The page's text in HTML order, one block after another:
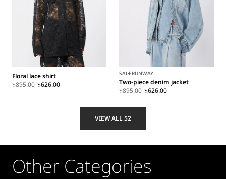
Floral lace shirt
$895.00 $626.00
SALERUNWAY
Two-piece denim jacket
$895.00 $626.00
VIEW ALL 52
Other Categories